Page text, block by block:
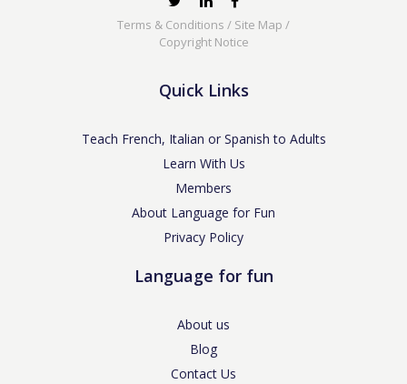
Terms & Conditions / Site Map /
Copyright Notice
Quick Links
Teach French, Italian or Spanish to Adults
Learn With Us
Members
About Language for Fun
Privacy Policy
Language for fun
About us
Blog
Contact Us